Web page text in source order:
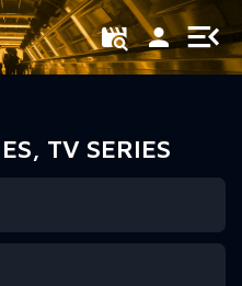
TV SERIES